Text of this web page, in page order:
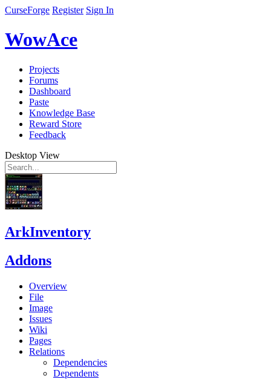
CurseForge Register Sign In
WowAce
Projects
Forums
Dashboard
Paste
Knowledge Base
Reward Store
Feedback
Desktop View
ArkInventory
Addons
Overview
File
Image
Issues
Wiki
Pages
Relations
Dependencies
Dependents